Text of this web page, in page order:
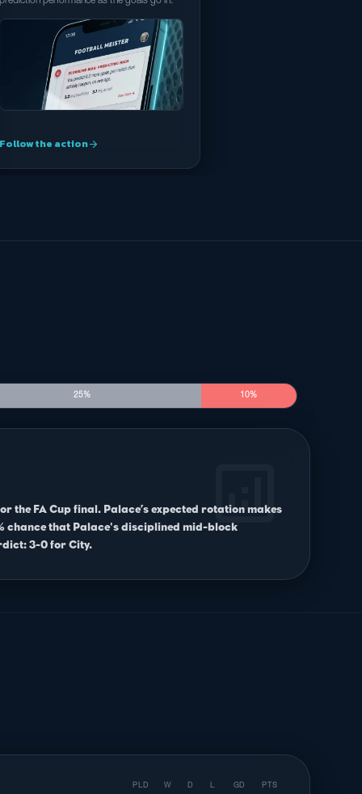
Follow the actionarrow_forward
25% 10%
analytics
the FA Cup final. Palace’s expected rotation makes
chance that Palace's disciplined mid-block
3-0 for City.
PLD W D L GD PTS